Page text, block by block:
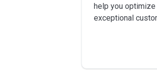
help you
exceptional